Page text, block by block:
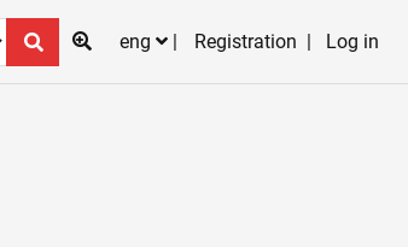
eng
Registration Log in